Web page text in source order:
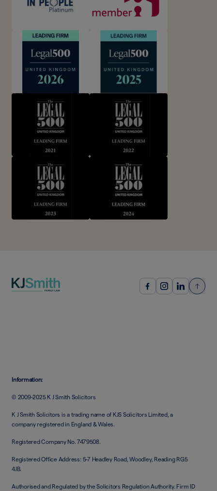
Information:
© 2009-2025 K J Smith Solicitors
K J Smith Solicitors is a trading name of KJS Solicitors Limited, a
company registered in England & Wales.
Registered Company No. 7479508.
Registered Office Address: 5-7 Headley Road, Woodley, Reading RG5
4JB.
Authorised and Regulated by the Solicitors Regulation Authority. Firm ID